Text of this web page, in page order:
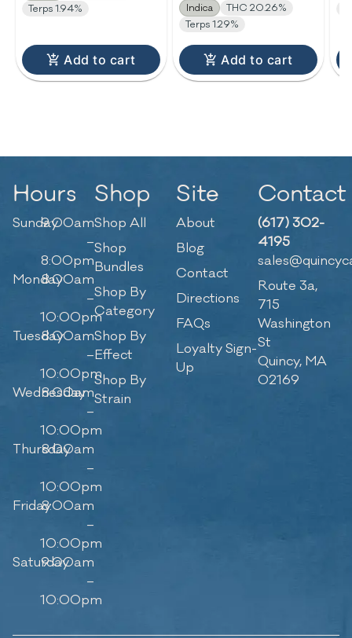
Terps 1.94%
Add to cart
Indica
THC 20.26%
Terps 1.29%
Add to cart
Hours
Sunday9:00am
–
8:00pm
Monday8:00am
–
10:00pm
Tuesday8:00am
–
10:00pm
Wednesday
8:00am
–
10:00pm
Thursday
8:00am
–
10:00pm
Friday8:00am
–
10:00pm
Saturday
9:00am
–
10:00pm
Shop
Shop All
Shop
Bundles
Shop By
Category
Shop By
Effect
Shop By
Strain
Site
About
Blog
Contact
Directions
FAQs
Loyalty Sign-
Up
Contact
(617) 302-
4195
Route 3a,
715
Washington
St
Quincy, MA
02169